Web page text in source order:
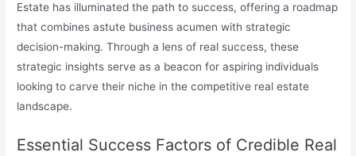
Estate has illuminated the path to success, offering a roadmap
that combines astute business acumen with strategic
decision-making. Through a lens of real success, these
strategic insights serve as a beacon for aspiring individuals
looking to carve their niche in the competitive real estate
landscape.
Essential Success Factors of Credible Real